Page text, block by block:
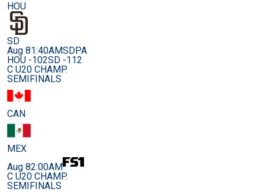
HOU
SD
Aug 81:40AMSDPA
HOU -102SD -112
C U20 CHAMP.
SEMIFINALS
CAN
MEX
Aug 82:00AM
C U20 CHAMP.
SEMIFINALS